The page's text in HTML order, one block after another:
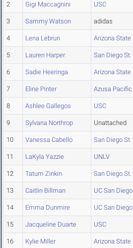
2 Gigi Maccagnini USC
3 Sammy Watson adidas
4 Lena Lebrun Arizona State
5 Lauren Harper San Diego St.
6 Sadie Heeringa Arizona State
7 Eline Pinter Azusa Pacific
8 Ashlee Gallegos USC
9 Sylvana Northrop Unattached
10 Vanessa Cabello San Diego St.
11 LaKyla Yazzie UNLV
12 Tatum Zinkin San Diego St.
13 Caitlin Billman UC San Diego
14 Emma Dunmire UC San Diego
15 Jacqueline Duarte USC
16 Kylie Miller Arizona State